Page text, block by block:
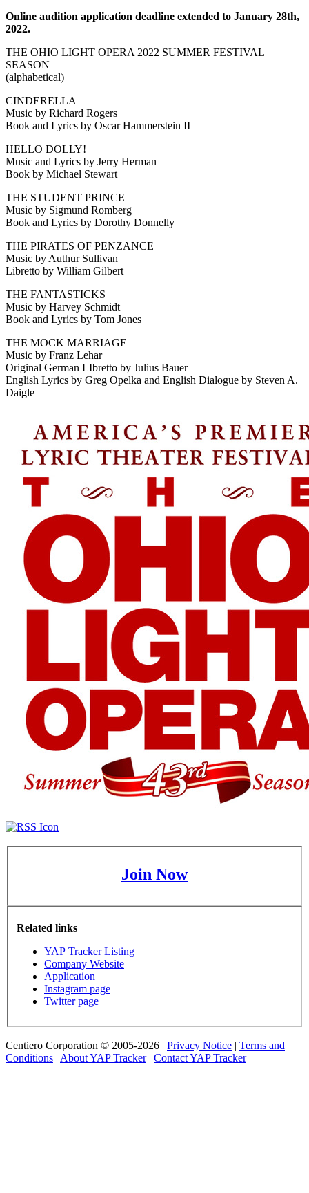
Online audition application deadline extended to January 28th,
2022.
THE OHIO LIGHT OPERA 2022 SUMMER FESTIVAL
SEASON
(alphabetical)
CINDERELLA
Music by Richard Rogers
Book and Lyrics by Oscar Hammerstein II
HELLO DOLLY!
Music and Lyrics by Jerry Herman
Book by Michael Stewart
THE STUDENT PRINCE
Music by Sigmund Romberg
Book and Lyrics by Dorothy Donnelly
THE PIRATES OF PENZANCE
Music by Authur Sullivan
Libretto by William Gilbert
THE FANTASTICKS
Music by Harvey Schmidt
Book and Lyrics by Tom Jones
THE MOCK MARRIAGE
Music by Franz Lehar
Original German LIbretto by Julius Bauer
English Lyrics by Greg Opelka and English Dialogue by Steven A.
Daigle
Join Now
Related links
YAP Tracker Listing
Company Website
Application
Instagram page
Twitter page
Centiero Corporation © 2005-2026 | Privacy Notice | Terms and
Conditions | About YAP Tracker| Contact YAP Tracker